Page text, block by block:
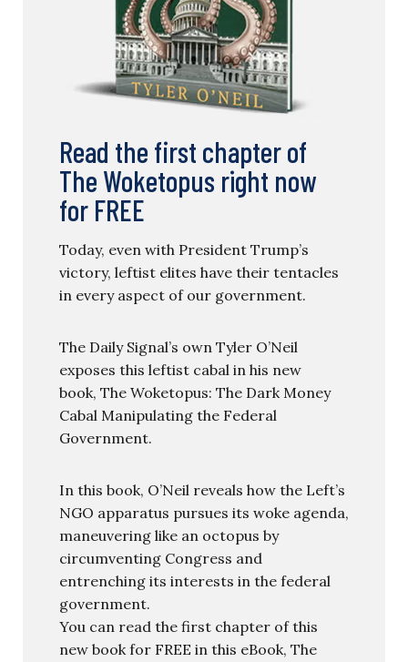
Read the first chapter of
The Woketopus right now
for FREE
Today, even with President Trump’s
victory, leftist elites have their tentacles
in every aspect of our government.
The Daily Signal’s own Tyler O’Neil
exposes this leftist cabal in his new
book, The Woketopus: The Dark Money
Cabal Manipulating the Federal
Government.
In this book, O’Neil reveals how the Left’s
NGO apparatus pursues its woke agenda,
maneuvering like an octopus by
circumventing Congress and
entrenching its interests in the federal
government.
You can read the first chapter of this
new book for FREE in this eBook, The